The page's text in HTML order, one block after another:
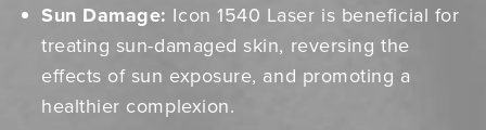
Sun Damage: Icon 1540 Laser is beneficial for
treating sun-damaged skin, reversing the
effects of sun exposure, and promoting a
healthier complexion.